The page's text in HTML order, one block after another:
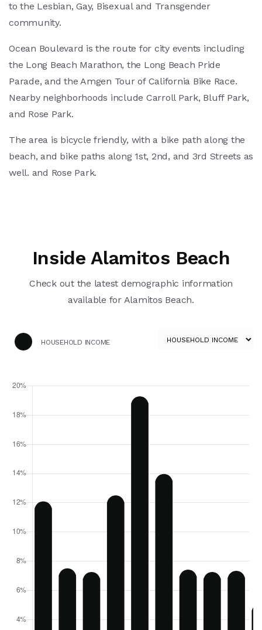
to the Lesbian, Gay, Bisexual and Transgender
community.
Ocean Boulevard is the route for city events including
the Long Beach Marathon, the Long Beach Pride
Parade, and the Amgen Tour of California Bike Race.
Nearby neighborhoods include Carroll Park, Bluff Park,
and Rose Park.
The area is bicycle friendly, with a bike path along the
beach, and bike paths along 1st, 2nd, and 3rd Streets as
well. and Rose Park.
Inside Alamitos Beach
Check out the latest demographic information
available for Alamitos Beach.
HOUSEHOLD INCOME